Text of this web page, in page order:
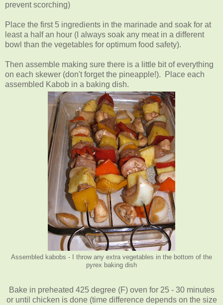
prevent scorching)
Place the first 5 ingredients in the marinade and soak for at
least a half an hour (I always soak any meat in a different
bowl than the vegetables for optimum food safety).
Then assemble making sure there is a little bit of everything
on each skewer (don't forget the pineapple!). Place each
assembled Kabob in a baking dish.
Assembled kabobs - I throw any extra vegetables in the bottom of the
pyrex baking dish
Bake in preheated 425 degree (F) oven for 25 - 30 minutes
or until chicken is done (time difference depends on the size